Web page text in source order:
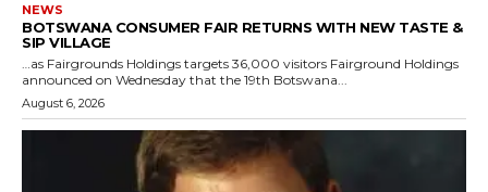
NEWS
BOTSWANA CONSUMER FAIR RETURNS WITH NEW TASTE &
SIP VILLAGE
…as Fairgrounds Holdings targets 36,000 visitors Fairground Holdings
announced on Wednesday that the 19th Botswana...
August 6, 2026